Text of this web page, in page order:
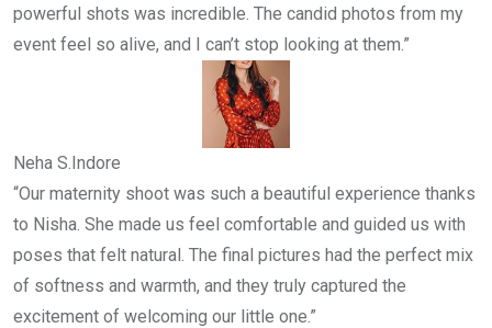
powerful shots was incredible. The candid photos from my
event feel so alive, and I can’t stop looking at them.”
Neha S. Indore
“Our maternity shoot was such a beautiful experience thanks
to Nisha. She made us feel comfortable and guided us with
poses that felt natural. The final pictures had the perfect mix
of softness and warmth, and they truly captured the
excitement of welcoming our little one.”